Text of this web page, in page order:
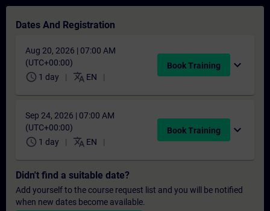
Dates And Registration
Aug 20, 2026 | 07:00 AM
(UTC+00:00)
schedule 1 day translate EN
Book Training expand_more
Sep 24, 2026 | 07:00 AM
(UTC+00:00)
schedule 1 day translate EN
Book Training expand_more
Didn't find a suitable date?
Add yourself to the course request list and you will be notified
when new dates become available.